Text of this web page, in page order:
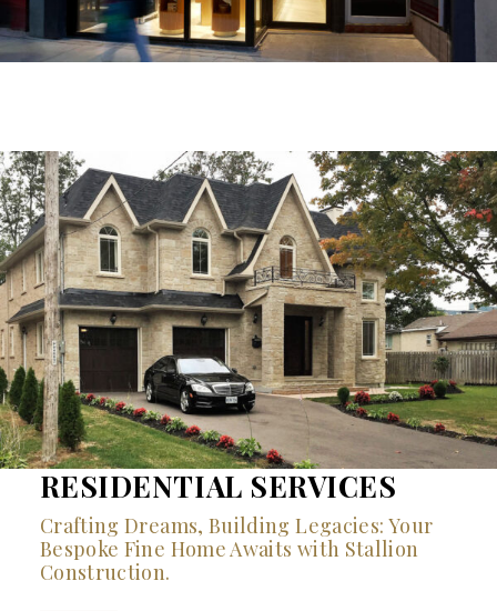
RESIDENTIAL SERVICES
Crafting Dreams, Building Legacies: Your
Bespoke Fine Home Awaits with Stallion
Construction.